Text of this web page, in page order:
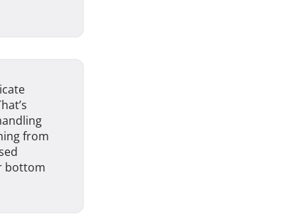
from
bottom